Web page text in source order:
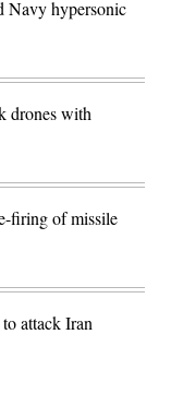
Navy hypersonic
drones with
firing of missile
attack Iran